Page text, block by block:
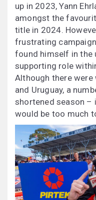
up in 2023, Yann
amongst the
title in 2024.
frustrating
found himself in the
supporting role
Although there were
and Uruguay, a
shortened season –
would be too much